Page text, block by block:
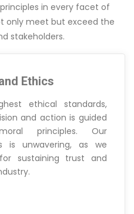
in every facet of
only meet but exceed the
stakeholders.
Ethics
ethical standards,
and action is guided
principles. Our
is unwavering, as we
sustaining trust and